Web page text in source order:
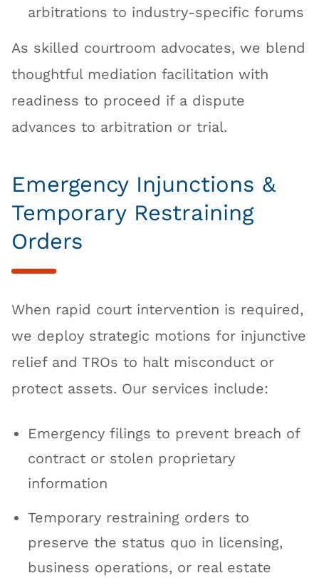
arbitrations to industry-specific forums
As skilled courtroom advocates, we blend
thoughtful mediation facilitation with
readiness to proceed if a dispute
advances to arbitration or trial.
Emergency Injunctions &
Temporary Restraining
Orders
When rapid court intervention is required,
we deploy strategic motions for injunctive
relief and TROs to halt misconduct or
protect assets. Our services include:
Emergency filings to prevent breach of
contract or stolen proprietary
information
Temporary restraining orders to
preserve the status quo in licensing,
business operations, or real estate